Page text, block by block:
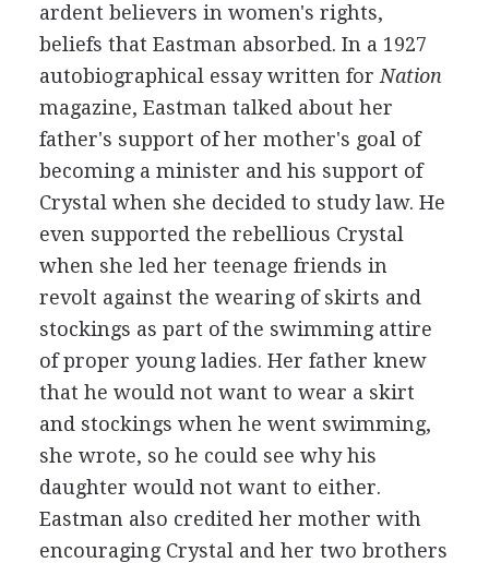
ardent believers in women's rights,
beliefs that Eastman absorbed. In a 1927
autobiographical essay written for Nation
magazine, Eastman talked about her
father's support of her mother's goal of
becoming a minister and his support of
Crystal when she decided to study law. He
even supported the rebellious Crystal
when she led her teenage friends in
revolt against the wearing of skirts and
stockings as part of the swimming attire
of proper young ladies. Her father knew
that he would not want to wear a skirt
and stockings when he went swimming,
she wrote, so he could see why his
daughter would not want to either.
Eastman also credited her mother with
encouraging Crystal and her two brothers